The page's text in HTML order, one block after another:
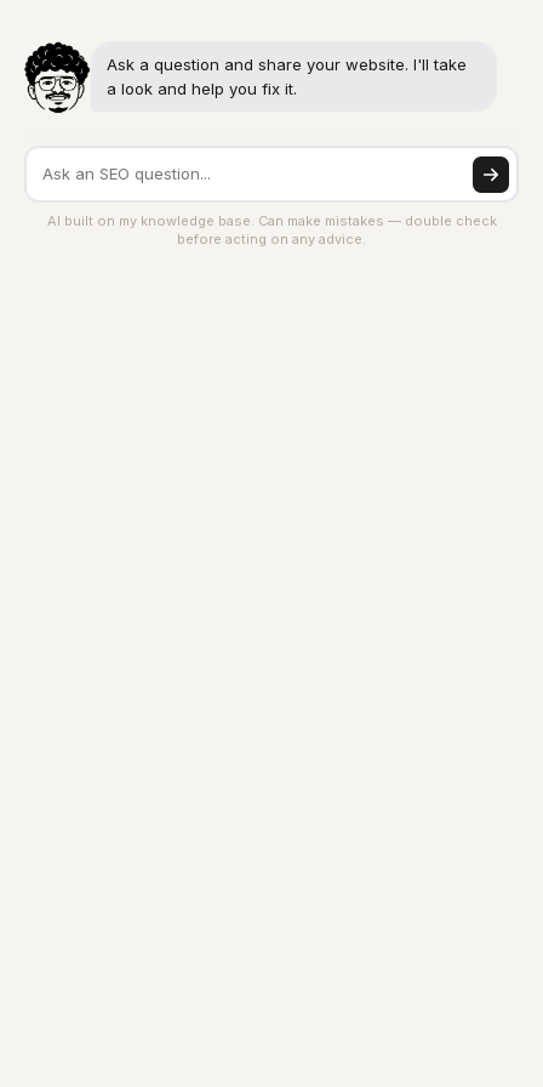
Ask a question and share your website. I'll take
a look and help you fix it.
AI built on my knowledge base. Can make mistakes — double check
before acting on any advice.